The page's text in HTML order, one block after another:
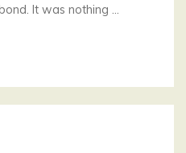
It was nothing …